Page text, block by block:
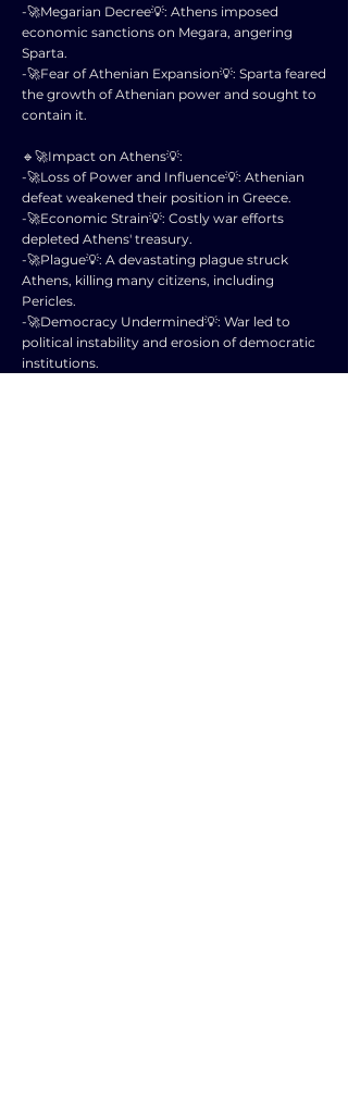
-🚀Megarian Decree💡: Athens imposed
economic sanctions on Megara, angering
Sparta.
-🚀Fear of Athenian Expansion💡: Sparta feared
the growth of Athenian power and sought to
contain it.
🔹🚀Impact on Athens💡:
-🚀Loss of Power and Influence💡: Athenian
defeat weakened their position in Greece.
-🚀Economic Strain💡: Costly war efforts
depleted Athens' treasury.
-🚀Plague💡: A devastating plague struck
Athens, killing many citizens, including
Pericles.
-🚀Democracy Undermined💡: War led to
political instability and erosion of democratic
institutions.